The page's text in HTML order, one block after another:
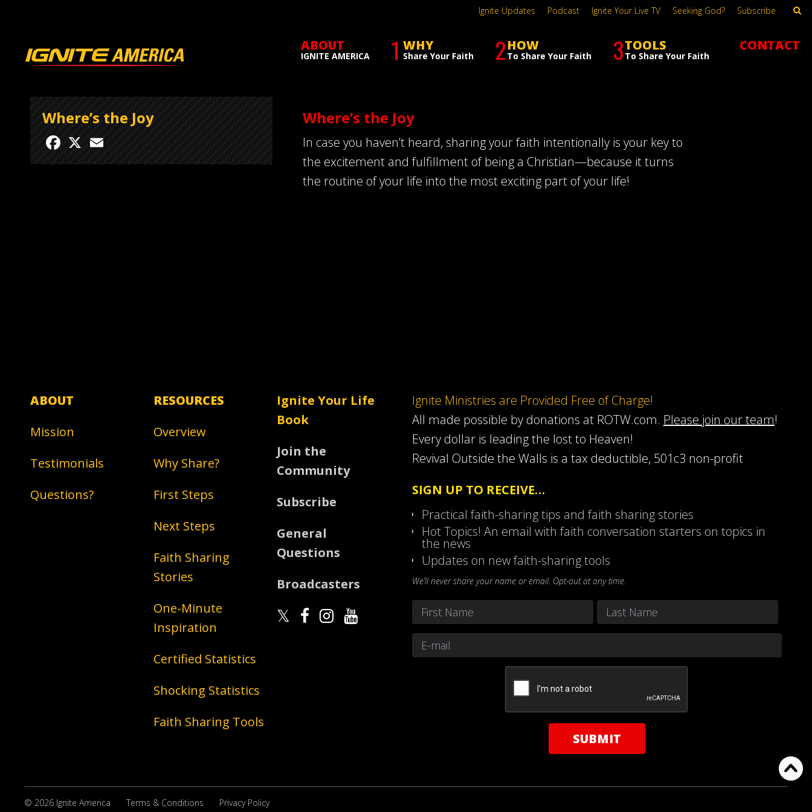
ABOUT
IGNITE AMERICA 1 WHY
Share Your Faith 2HOW
To Share Your Faith 3TOOLS
To Share Your Faith
CONTACT
Ignite Updates Podcast Ignite Your Live TV Seeking God? Subscribe
Where’s the Joy
Facebook
X
Where’s the Joy
In case you haven’t heard, sharing your faith intentionally is your key to
the excitement and fulfillment of being a Christian—because it turns
the routine of your life into the most exciting part of your life!
ABOUT
Mission
Testimonials
Questions?
RESOURCES
Overview
Why Share?
First Steps
Next Steps
Faith Sharing
Stories
One-Minute
Inspiration
Certified Statistics
Shocking Statistics
Faith Sharing Tools
Ignite Your Life
Book
Join the
Community
Subscribe
General
Questions
Broadcasters
Ignite Ministries are Provided Free of Charge!
All made possible by donations at ROTW.com. Please join our team!
Every dollar is leading the lost to Heaven!
Revival Outside the Walls is a tax deductible, 501c3 non-profit
SIGN UP TO RECEIVE…
Practical faith-sharing tips and faith sharing stories
Hot Topics! An email with faith conversation starters on topics in
the news
Updates on new faith-sharing tools
We’ll never share your name or email. Opt-out at any time.
Name
FirstEmail *
© 2026 Ignite America Terms & Conditions Privacy Policy